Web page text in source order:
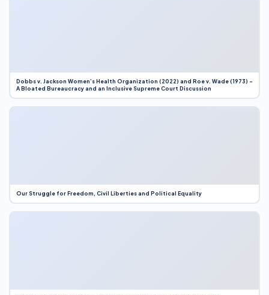
Dobbs v. Jackson Women’s Health Organization (2022) and Roe v. Wade (1973) –
A Bloated Bureaucracy and an Inclusive Supreme Court Discussion
Our Struggle for Freedom, Civil Liberties and Political Equality